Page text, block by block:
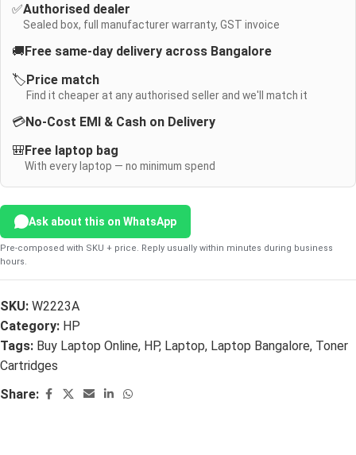
✅Authorised dealer
Sealed box, full manufacturer warranty, GST invoice
🚚Free same-day delivery across Bangalore
🏷️Price match
Find it cheaper at any authorised seller and we'll match it
💳No-Cost EMI & Cash on Delivery
🎒Free laptop bag
With every laptop — no minimum spend
Ask about this on WhatsApp
Pre-composed with SKU + price. Reply usually within minutes during business
hours.
SKU: W2223A
Category: HP
Tags: Buy Laptop Online, HP, Laptop, Laptop Bangalore, Toner
Cartridges
Share: